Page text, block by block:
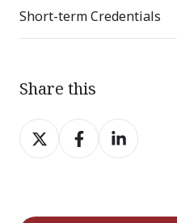
Short-term Credentials
Share this
Share
on
Share
on
Share
on